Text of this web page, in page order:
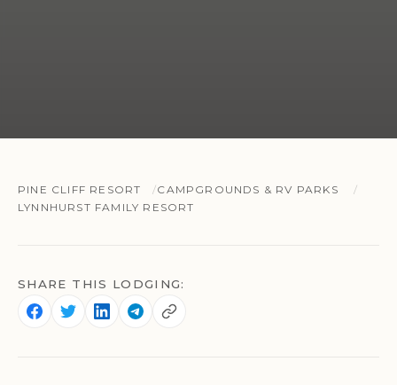
PINE CLIFF RESORT
CAMPGROUNDS & RV PARKS
LYNNHURST FAMILY RESORT
SHARE THIS LODGING: